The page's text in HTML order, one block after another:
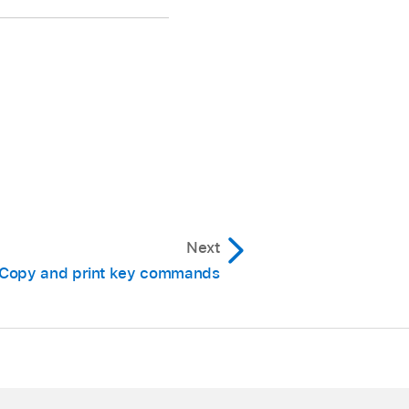
selected function.
Option,
Next
Copy and print key commands